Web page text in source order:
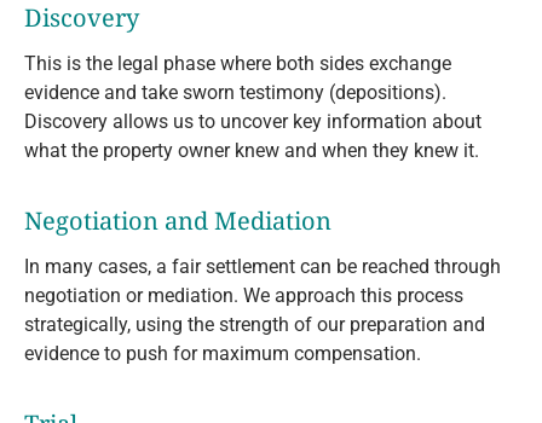
Discovery
This is the legal phase where both sides exchange
evidence and take sworn testimony (depositions).
Discovery allows us to uncover key information about
what the property owner knew and when they knew it.
Negotiation and Mediation
In many cases, a fair settlement can be reached through
negotiation or mediation. We approach this process
strategically, using the strength of our preparation and
evidence to push for maximum compensation.